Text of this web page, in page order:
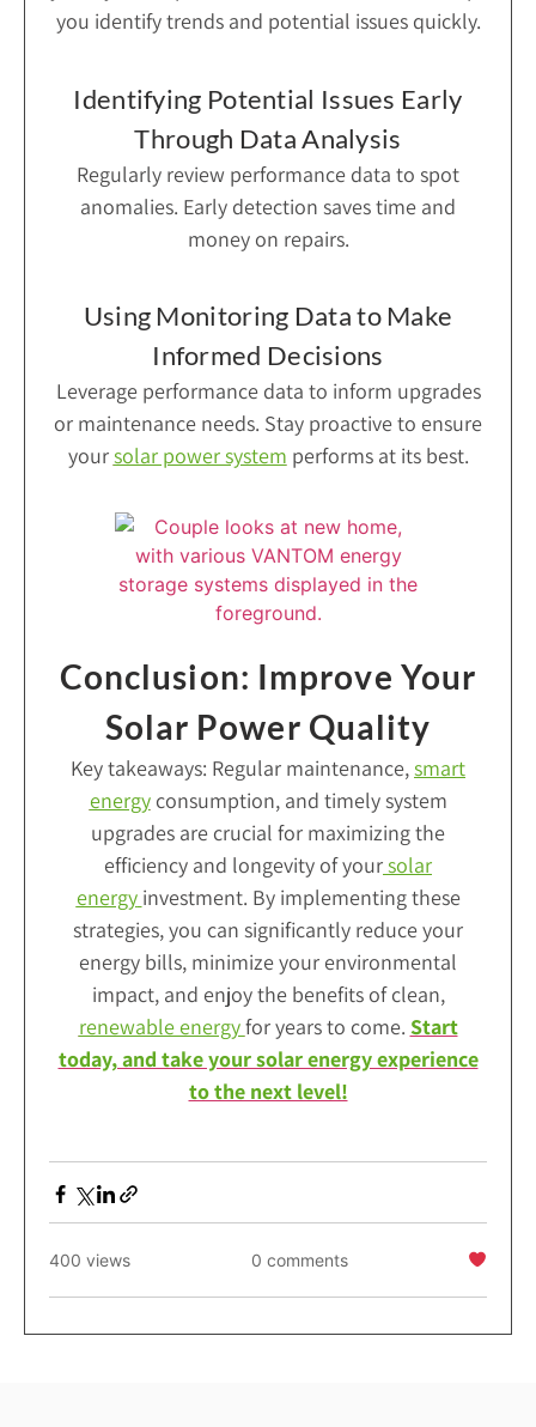
you identify trends and potential issues quickly.
Identifying Potential Issues Early
Through Data Analysis
Regularly review performance data to spot
anomalies. Early detection saves time and
money on repairs.
Using Monitoring Data to Make
Informed Decisions
Leverage performance data to inform upgrades
or maintenance needs. Stay proactive to ensure
yoursolar power system performs at its best.
Conclusion: Improve Your
Solar Power Quality
Key takeaways: Regular maintenance,smart
energyconsumption, and timely system
upgrades are crucial for maximizing the
efficiency and longevity of yoursolar
energy investment. By implementing these
strategies, you can significantly reduce your
energy bills, minimize your environmental
impact, and enjoy the benefits of clean,
renewable energyfor years to come. Start
today, and take your solar energy experience
to the next level!
400 views 0 comments